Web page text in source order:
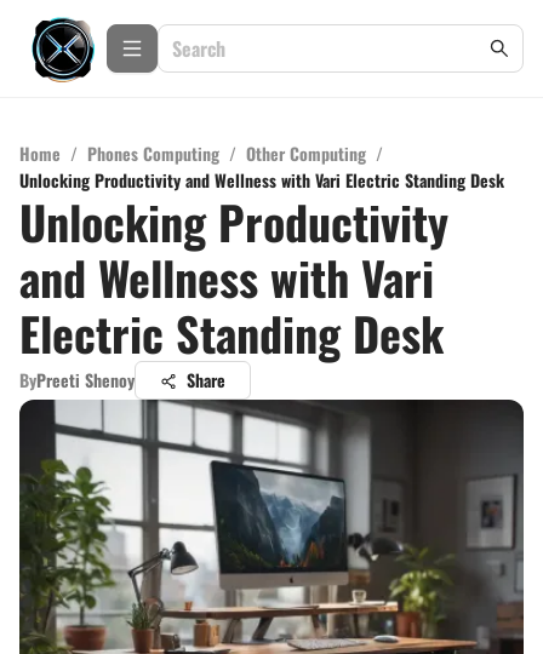
Home / Phones Computing / Other Computing /
Unlocking Productivity and Wellness with Vari Electric Standing Desk
Unlocking Productivity
and Wellness with Vari
Electric Standing Desk
ByPreeti Shenoy Share